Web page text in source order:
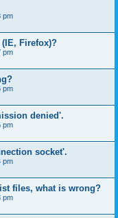
pm
Firefox)?
pm
pm
denied'.
pm
socket'.
pm
files, what is wrong?
pm